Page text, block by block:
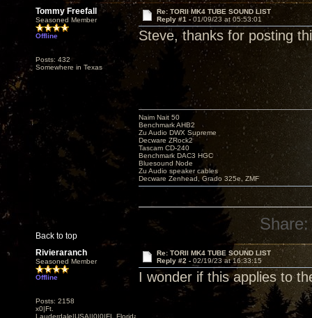
Tommy Freefall
Seasoned Member
Offline
Posts: 432
Somewhere in Texas
Re: TORII MK4 TUBE SOUND LIST
Reply #1 -01/09/23 at 05:53:01
Steve, thanks for posting
Back to top
Naim Nait 50
Benchmark AHB2
Zu Audio DWX Supreme
Decware ZRock2
Tascam CD-240
Benchmark DAC3 HGC
Bluesound Node
Zu Audio speaker cables
Decware Zenhead, Grado 325e, ZMF
Share:
Rivieraranch
Seasoned Member
Offline
Posts: 2158
x0|Ft.
Lauderdale|USA||0|0|FL,Florida
Re: TORII MK4 TUBE SOUND LIST
Reply #2 - 02/19/23 at 16:33:15
I wonder if this applies to